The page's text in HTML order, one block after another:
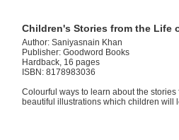
Children's Stories from the Life
Author: Saniyasnain Khan
Publisher: Goodword Books
Hardback, 16 pages
ISBN: 8178983036
Colourful ways to learn about the
beautiful illustrations which children will